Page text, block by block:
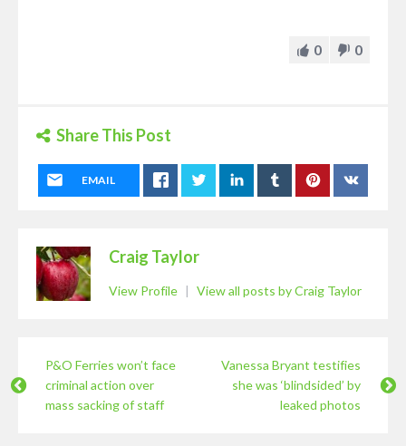
0 0
Share This Post
EMAIL
Craig Taylor
View Profile | View all posts by Craig Taylor
P&O Ferries won’t face
criminal action over
mass sacking of staff
Vanessa Bryant testifies
she was ‘blindsided’ by
leaked photos